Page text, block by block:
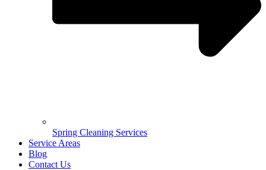
Spring Cleaning Services
Service Areas
Blog
Contact Us